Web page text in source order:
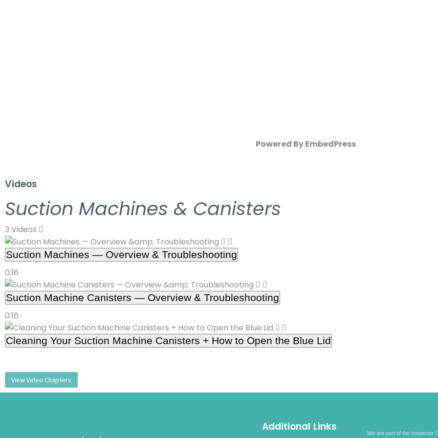
Powered By EmbedPress
Videos
Suction Machines & Canisters
3 Videos
Suction Machines — Overview & Troubleshooting
0:16
Suction Machine Canisters — Overview & Troubleshooting
0:16
Cleaning Your Suction Machine Canisters + How to Open the Blue Lid
View Video Chapters
Additional Links We are part of the Inspector